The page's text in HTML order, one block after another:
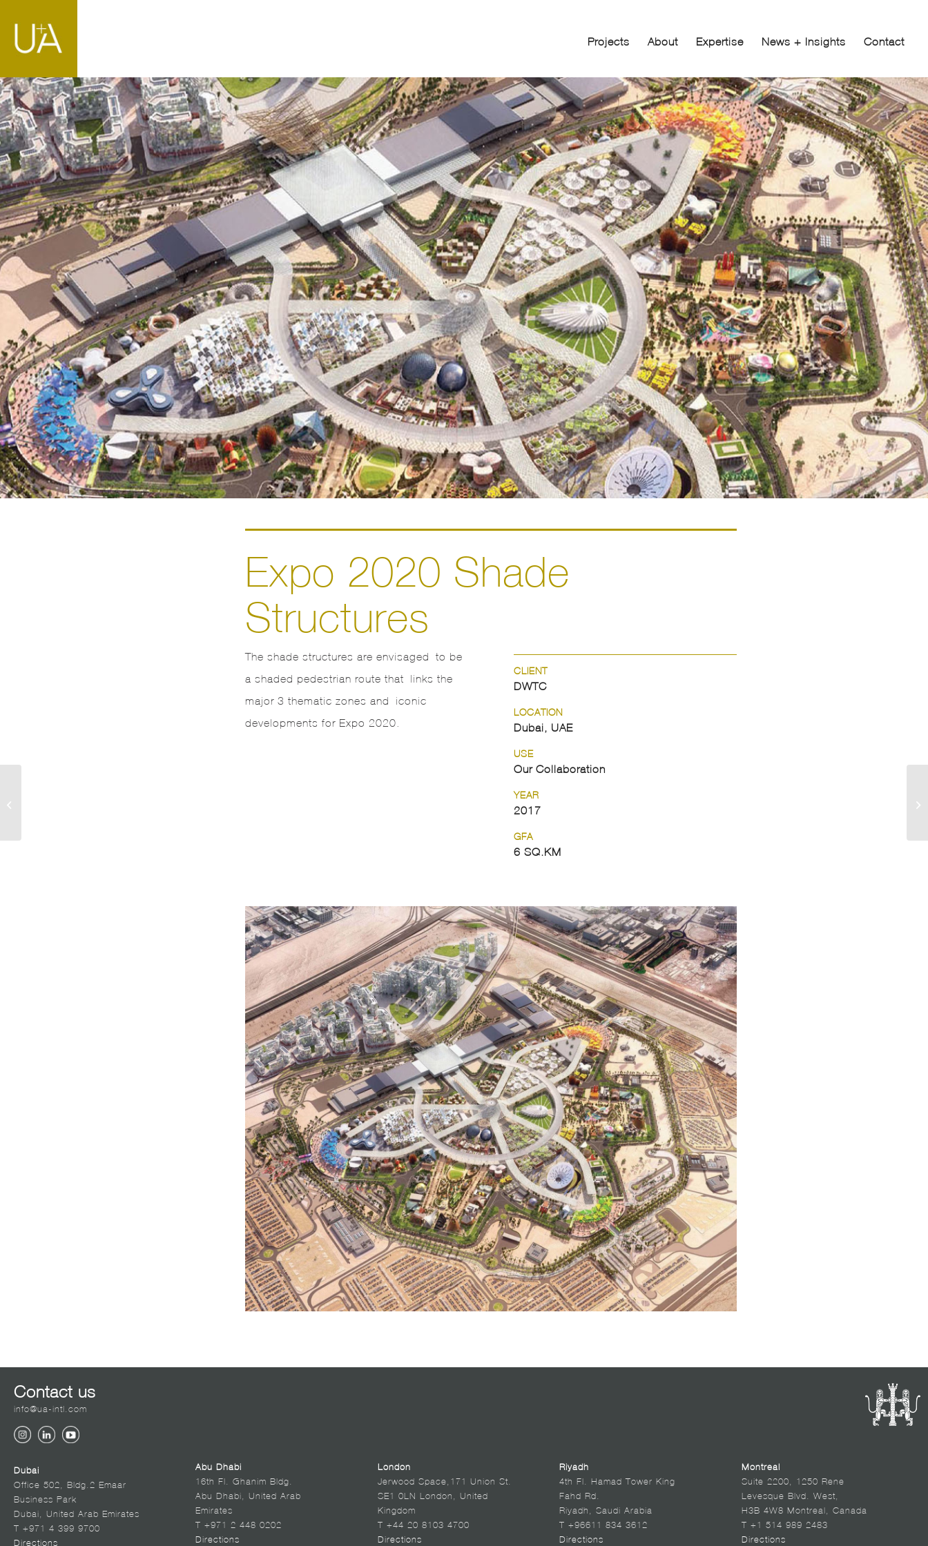
Projects About Expertise News + Insights Contact
Expo 2020 Shade
Structures
The shade structures are envisaged to be
a shaded pedestrian route that links the
major 3 thematic zones and iconic
developments for Expo 2020.
CLIENT
DWTC
LOCATION
Dubai, UAE
USE
Our Collaboration
YEAR
2017
GFA
6 SQ.KM
Contact us
info@ua-intl.com
Dubai
Office 502, Bldg.2 Emaar
Business Park
Dubai, United Arab Emirates
T +971 4 399 9700
Directions
Abu Dhabi
16th Fl. Ghanim Bldg.
Abu Dhabi, United Arab
Emirates
T +971 2 448 0202
Directions
London
Jerwood Space,171 Union St.
SE1 0LN London, United
Kingdom
T +44 20 8103 4700
Directions
Riyadh
4th Fl. Hamad Tower King
Fahd Rd.
Riyadh, Saudi Arabia
T +96611 834 3612
Directions
Montreal
Suite 2200, 1250 Rene
Levesque Blvd. West,
H3B 4W8 Montreal, Canada
T +1 514 989 2483
Directions